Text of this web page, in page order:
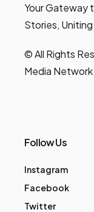
Your Gateway
Stories,
© All Rights
Media
Follow Us
Instagram
Facebook
Twitter